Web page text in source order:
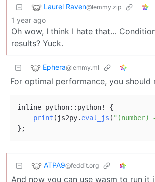
Laurel Raven@lemmy.zip
1 year ago
Oh wow, I think I hate that…
results? Yuck.
Ephera@lemmy.ml
For optimal performance, you should
inline_python::python! {
print (js2py. eval_js (
ATPA9@feddit.org
And now you can use wasm to run it